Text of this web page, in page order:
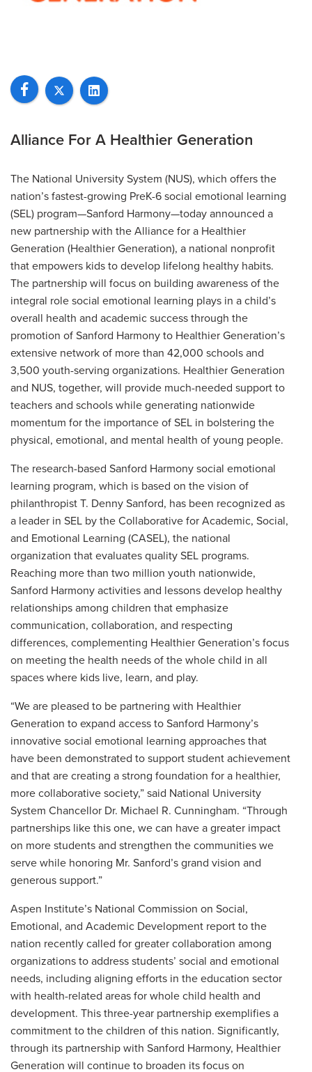
Alliance For A Healthier Generation
The National University System (NUS), which offers the
nation’s fastest-growing PreK-6 social emotional learning
(SEL) program—Sanford Harmony—today announced a
new partnership with the Alliance for a Healthier
Generation (Healthier Generation), a national nonprofit
that empowers kids to develop lifelong healthy habits.
The partnership will focus on building awareness of the
integral role social emotional learning plays in a child’s
overall health and academic success through the
promotion of Sanford Harmony to Healthier Generation’s
extensive network of more than 42,000 schools and
3,500 youth-serving organizations. Healthier Generation
and NUS, together, will provide much-needed support to
teachers and schools while generating nationwide
momentum for the importance of SEL in bolstering the
physical, emotional, and mental health of young people.
The research-based Sanford Harmony social emotional
learning program, which is based on the vision of
philanthropist T. Denny Sanford, has been recognized as
a leader in SEL by the Collaborative for Academic, Social,
and Emotional Learning (CASEL), the national
organization that evaluates quality SEL programs.
Reaching more than two million youth nationwide,
Sanford Harmony activities and lessons develop healthy
relationships among children that emphasize
communication, collaboration, and respecting
differences, complementing Healthier Generation’s focus
on meeting the health needs of the whole child in all
spaces where kids live, learn, and play.
“We are pleased to be partnering with Healthier
Generation to expand access to Sanford Harmony’s
innovative social emotional learning approaches that
have been demonstrated to support student achievement
and that are creating a strong foundation for a healthier,
more collaborative society,” said National University
System Chancellor Dr. Michael R. Cunningham. “Through
partnerships like this one, we can have a greater impact
on more students and strengthen the communities we
serve while honoring Mr. Sanford’s grand vision and
generous support.”
Aspen Institute’s National Commission on Social,
Emotional, and Academic Development report to the
nation recently called for greater collaboration among
organizations to address students’ social and emotional
needs, including aligning efforts in the education sector
with health-related areas for whole child health and
development. This three-year partnership exemplifies a
commitment to the children of this nation. Significantly,
through its partnership with Sanford Harmony, Healthier
Generation will continue to broaden its focus on